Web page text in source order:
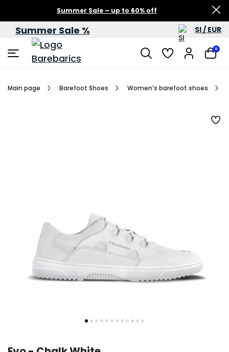
Summer Sale – up to 60% off
Summer Sale % SI / EUR
0
Main page Barefoot Shoes Women's barefoot shoes